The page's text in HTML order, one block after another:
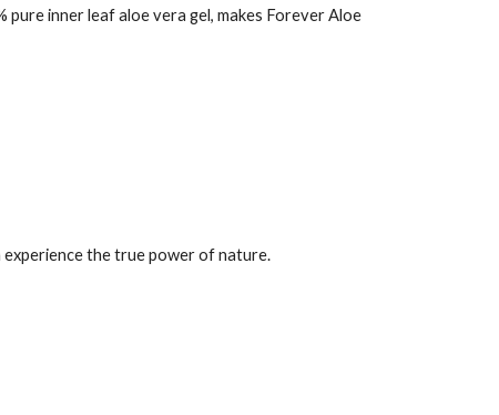
pure inner leaf aloe vera gel, makes Forever Aloe
experience the true power of nature.